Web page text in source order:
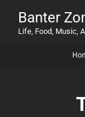
Banter
Life, Food, Music,